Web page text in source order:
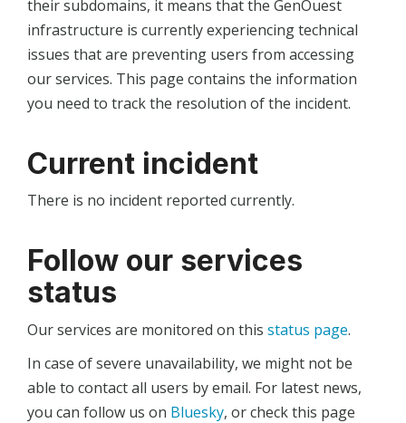
their subdomains, it means that the GenOuest
infrastructure is currently experiencing technical
issues that are preventing users from accessing
our services. This page contains the information
you need to track the resolution of the incident.
Current incident
There is no incident reported currently.
Follow our services
status
Our services are monitored on this status page.
In case of severe unavailability, we might not be
able to contact all users by email. For latest news,
you can follow us on Bluesky, or check this page